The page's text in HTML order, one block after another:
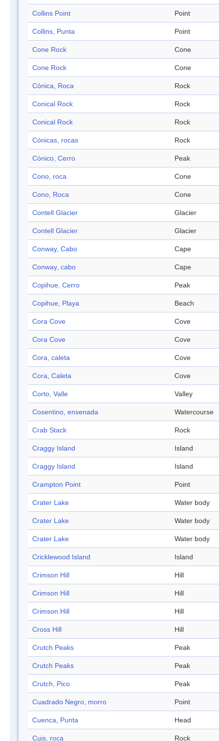
Collins Point Point
Collins, Punta Point
Cone Rock Cone
Cone Rock Cone
Cónica, Roca Rock
Conical Rock Rock
Conical Rock Rock
Cónicas, rocas Rock
Cónico, Cerro Peak
Cono, roca Cone
Cono, Roca Cone
Contell Glacier Glacier
Contell Glacier Glacier
Conway, Cabo Cape
Conway, cabo Cape
Copihue, Cerro Peak
Copihue, Playa Beach
Cora Cove Cove
Cora Cove Cove
Cora, caleta Cove
Cora, Caleta Cove
Corto, Valle Valley
Cosentino, ensenada Watercourse
Crab Stack Rock
Craggy Island Island
Craggy Island Island
Crampton Point Point
Crater Lake Water body
Crater Lake Water body
Crater Lake Water body
Cricklewood Island Island
Crimson Hill Hill
Crimson Hill Hill
Crimson Hill Hill
Cross Hill Hill
Crutch Peaks Peak
Crutch Peaks Peak
Crutch, Pico Peak
Cuadrado Negro, morro Point
Cuenca, Punta Head
Cuis, roca Rock